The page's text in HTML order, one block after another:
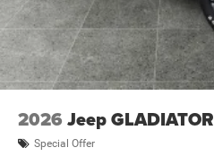
2026 Jeep GLADIATOR
Special Offer